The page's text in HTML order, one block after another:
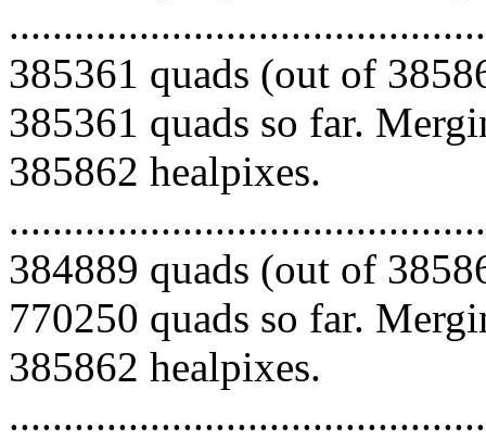
385361 quads (out of
385361 quads so far.
385862 healpixes.
384889 quads (out of
770250 quads so far.
385862 healpixes.